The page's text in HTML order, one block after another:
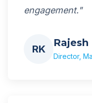
engagement."
RK
Director,